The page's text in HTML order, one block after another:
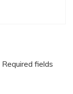
Required fields